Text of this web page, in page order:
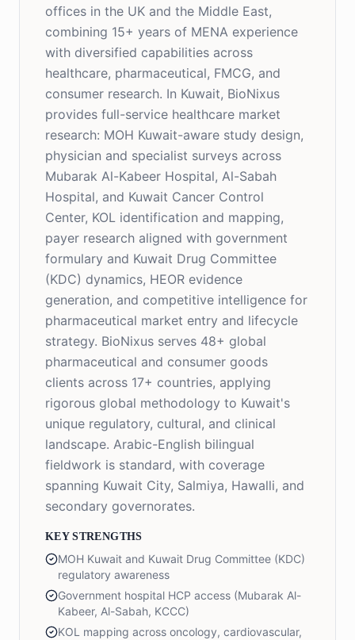
offices in the UK and the Middle East,
combining 15+ years of MENA experience
with diversified capabilities across
healthcare, pharmaceutical, FMCG, and
consumer research. In Kuwait, BioNixus
provides full-service healthcare market
research: MOH Kuwait-aware study design,
physician and specialist surveys across
Mubarak Al-Kabeer Hospital, Al-Sabah
Hospital, and Kuwait Cancer Control
Center, KOL identification and mapping,
payer research aligned with government
formulary and Kuwait Drug Committee
(KDC) dynamics, HEOR evidence
generation, and competitive intelligence for
pharmaceutical market entry and lifecycle
strategy. BioNixus serves 48+ global
pharmaceutical and consumer goods
clients across 17+ countries, applying
rigorous global methodology to Kuwait's
unique regulatory, cultural, and clinical
landscape. Arabic-English bilingual
fieldwork is standard, with coverage
spanning Kuwait City, Salmiya, Hawalli, and
secondary governorates.
KEY STRENGTHS
MOH Kuwait and Kuwait Drug Committee (KDC)
regulatory awareness
Government hospital HCP access (Mubarak Al-
Kabeer, Al-Sabah, KCCC)
KOL mapping across oncology, cardiovascular,